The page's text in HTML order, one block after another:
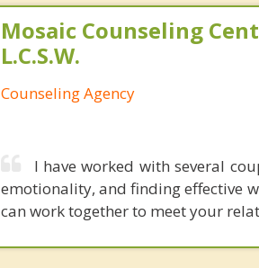
Mosaic Counseling
L.C.S.W.
Counseling Agency
I have worked with several
emotionality, and finding effective
can work together to meet your